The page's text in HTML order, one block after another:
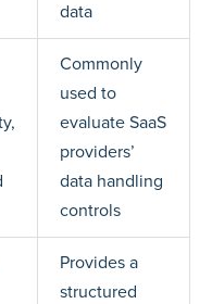
data
Commonly
used to
evaluate SaaS
providers’
data handling
controls
Provides a
structured